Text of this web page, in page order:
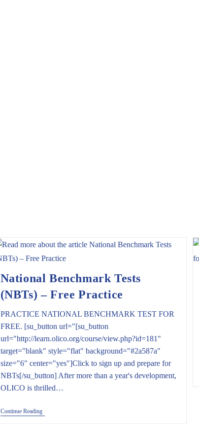
National Benchmark Tests
(NBTs) – Free Practice
PRACTICE NATIONAL BENCHMARK TEST FOR
FREE. [su_button url="[su_button
url="http://learn.olico.org/course/view.php?id=181"
target="blank" style="flat" background="#2a587a"
size="6" center="yes"]Click to sign up and prepare for
NBTs[/su_button] After more than a year's development,
OLICO is thrilled…
Continue ReadingNational
Benchmark